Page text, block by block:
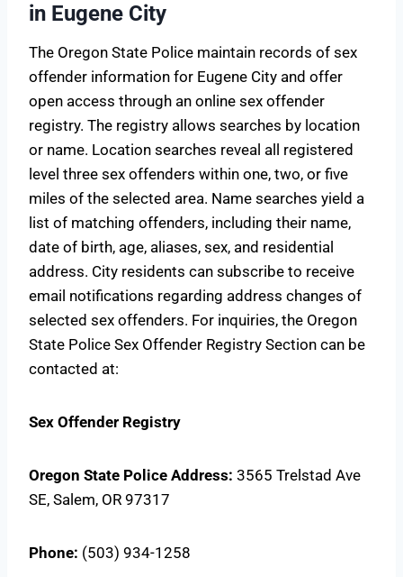
in Eugene City
The Oregon State Police maintain records of sex
offender information for Eugene City and offer
open access through an online sex offender
registry. The registry allows searches by location
or name. Location searches reveal all registered
level three sex offenders within one, two, or five
miles of the selected area. Name searches yield a
list of matching offenders, including their name,
date of birth, age, aliases, sex, and residential
address. City residents can subscribe to receive
email notifications regarding address changes of
selected sex offenders. For inquiries, the Oregon
State Police Sex Offender Registry Section can be
contacted at:
Sex Offender Registry
Oregon State Police Address: 3565 Trelstad Ave
SE, Salem, OR 97317
Phone: (503) 934-1258